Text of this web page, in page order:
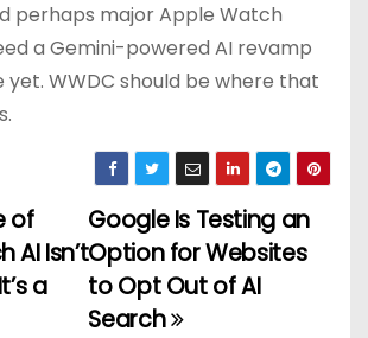
perhaps major Apple Watch
a Gemini-powered AI revamp
yet. WWDC should be where that
Google Is Testing an
Option for Websites
to Opt Out of AI
Search
of
AI Isn’t
a